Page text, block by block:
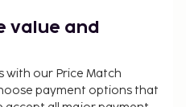
value and
with our Price Match
payment options that